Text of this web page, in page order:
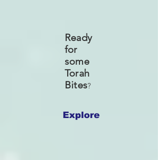
Explore
Ready
for
some
Torah
Bites?